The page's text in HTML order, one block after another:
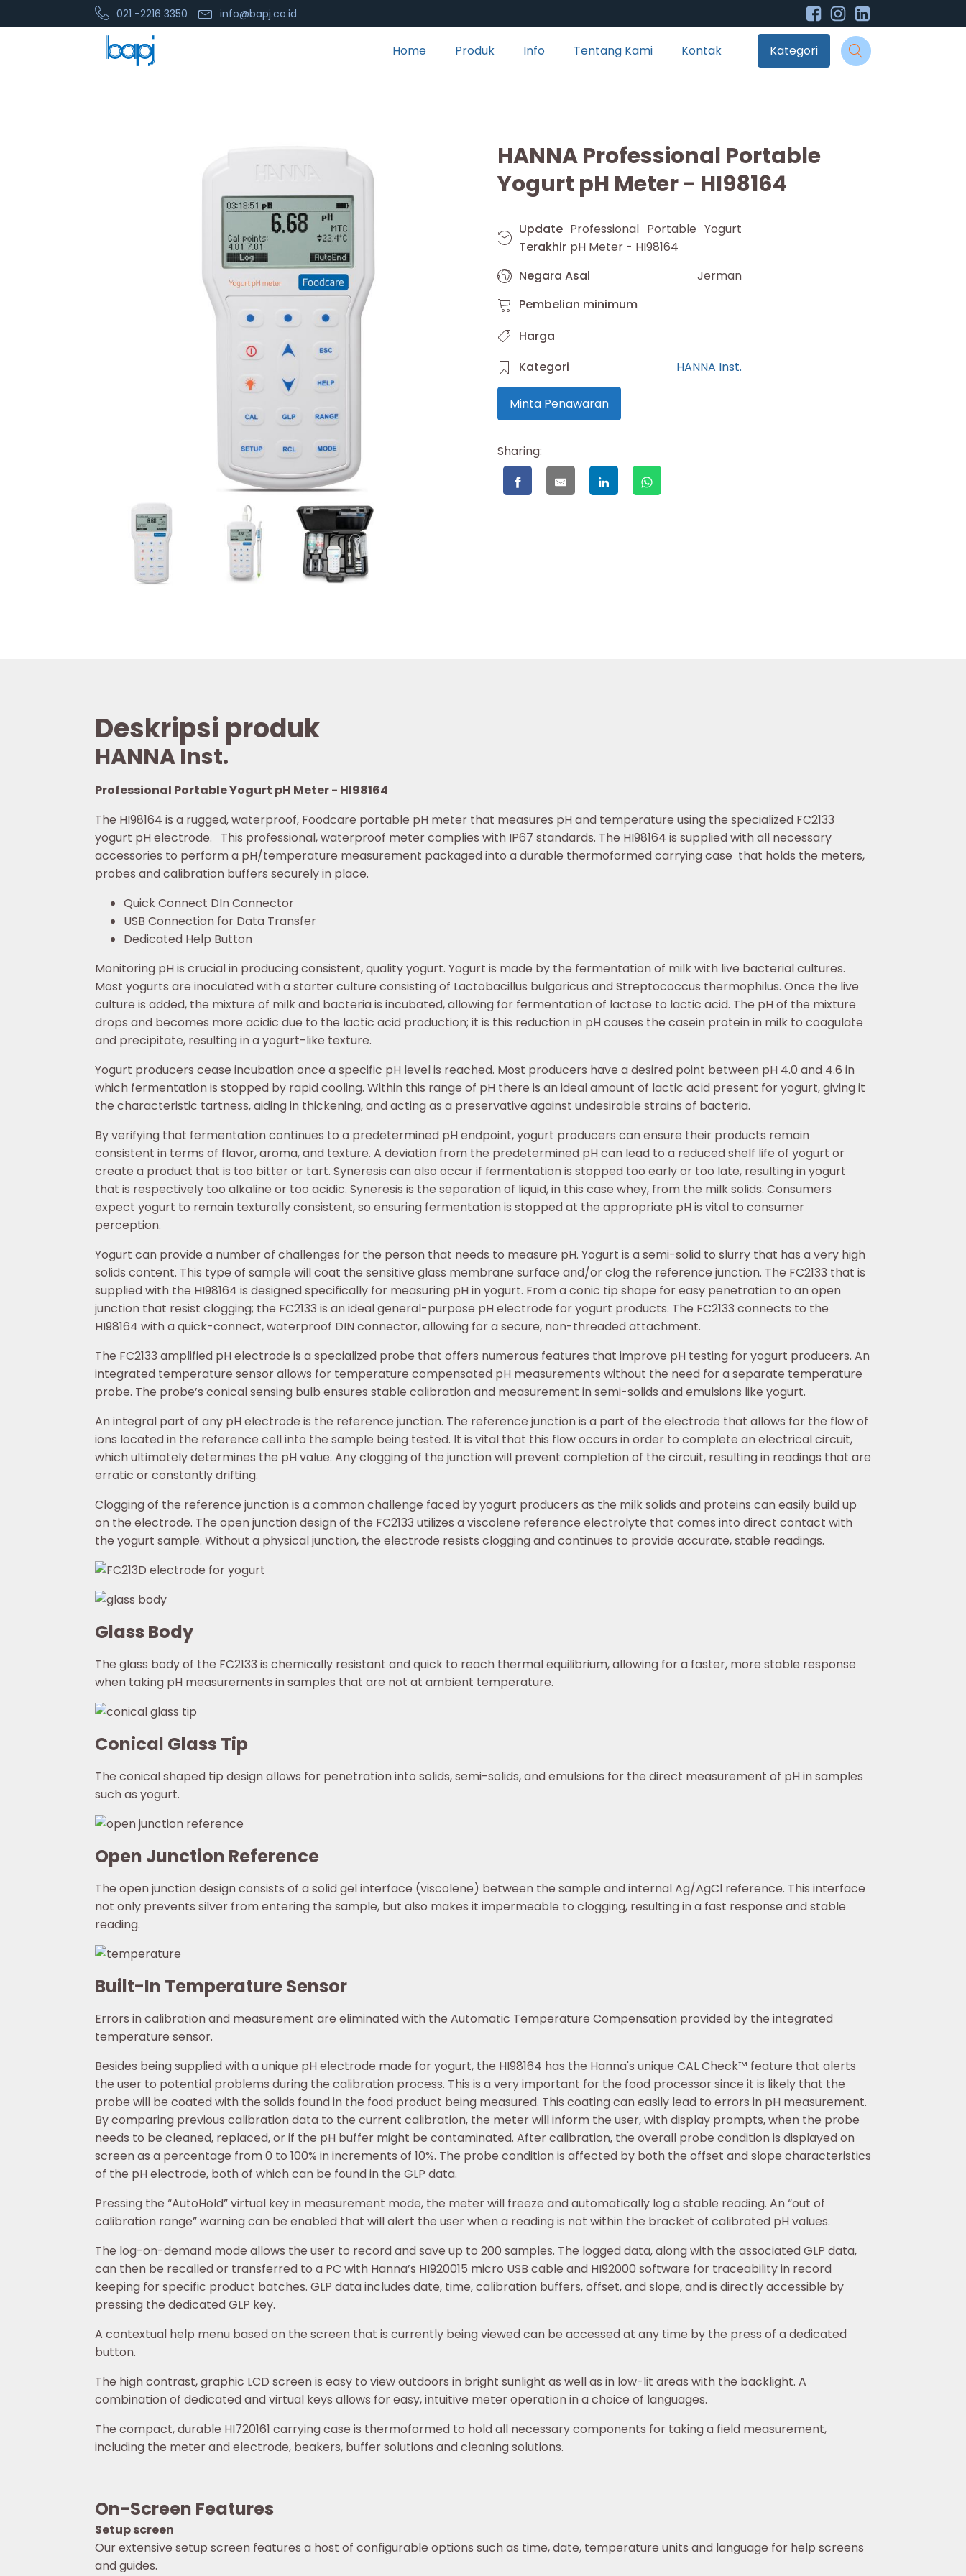
021 -2216 3350 info@bapj.co.id
Home Produk Info Tentang Kami Kontak Kategori
HANNA Professional Portable
Yogurt pH Meter - HI98164
Update
Terakhir
Professional Portable Yogurt
pH Meter - HI98164
Negara Asal
Jerman
Pembelian minimum
Harga
Kategori
HANNA Inst.
Minta Penawaran
Sharing:
Deskripsi produk
HANNA Inst.
Professional Portable Yogurt pH Meter - HI98164
The HI98164 is a rugged, waterproof, Foodcare portable pH meter that measures pH and temperature using the specialized FC2133
yogurt pH electrode. This professional, waterproof meter complies with IP67 standards. The HI98164 is supplied with all necessary
accessories to perform a pH/temperature measurement packaged into a durable thermoformed carrying case that holds the meters,
probes and calibration buffers securely in place.
Quick Connect DIn Connector
USB Connection for Data Transfer
Dedicated Help Button
Monitoring pH is crucial in producing consistent, quality yogurt. Yogurt is made by the fermentation of milk with live bacterial cultures.
Most yogurts are inoculated with a starter culture consisting of Lactobacillus bulgaricus and Streptococcus thermophilus. Once the live
culture is added, the mixture of milk and bacteria is incubated, allowing for fermentation of lactose to lactic acid. The pH of the mixture
drops and becomes more acidic due to the lactic acid production; it is this reduction in pH causes the casein protein in milk to coagulate
and precipitate, resulting in a yogurt-like texture.
Yogurt producers cease incubation once a specific pH level is reached. Most producers have a desired point between pH 4.0 and 4.6 in
which fermentation is stopped by rapid cooling. Within this range of pH there is an ideal amount of lactic acid present for yogurt, giving it
the characteristic tartness, aiding in thickening, and acting as a preservative against undesirable strains of bacteria.
By verifying that fermentation continues to a predetermined pH endpoint, yogurt producers can ensure their products remain
consistent in terms of flavor, aroma, and texture. A deviation from the predetermined pH can lead to a reduced shelf life of yogurt or
create a product that is too bitter or tart. Syneresis can also occur if fermentation is stopped too early or too late, resulting in yogurt
that is respectively too alkaline or too acidic. Syneresis is the separation of liquid, in this case whey, from the milk solids. Consumers
expect yogurt to remain texturally consistent, so ensuring fermentation is stopped at the appropriate pH is vital to consumer
perception.
Yogurt can provide a number of challenges for the person that needs to measure pH. Yogurt is a semi-solid to slurry that has a very high
solids content. This type of sample will coat the sensitive glass membrane surface and/or clog the reference junction. The FC2133 that is
supplied with the HI98164 is designed specifically for measuring pH in yogurt. From a conic tip shape for easy penetration to an open
junction that resist clogging; the FC2133 is an ideal general-purpose pH electrode for yogurt products. The FC2133 connects to the
HI98164 with a quick-connect, waterproof DIN connector, allowing for a secure, non-threaded attachment.
The FC2133 amplified pH electrode is a specialized probe that offers numerous features that improve pH testing for yogurt producers. An
integrated temperature sensor allows for temperature compensated pH measurements without the need for a separate temperature
probe. The probe’s conical sensing bulb ensures stable calibration and measurement in semi-solids and emulsions like yogurt.
An integral part of any pH electrode is the reference junction. The reference junction is a part of the electrode that allows for the flow of
ions located in the reference cell into the sample being tested. It is vital that this flow occurs in order to complete an electrical circuit,
which ultimately determines the pH value. Any clogging of the junction will prevent completion of the circuit, resulting in readings that are
erratic or constantly drifting.
Clogging of the reference junction is a common challenge faced by yogurt producers as the milk solids and proteins can easily build up
on the electrode. The open junction design of the FC2133 utilizes a viscolene reference electrolyte that comes into direct contact with
the yogurt sample. Without a physical junction, the electrode resists clogging and continues to provide accurate, stable readings.
Glass Body
The glass body of the FC2133 is chemically resistant and quick to reach thermal equilibrium, allowing for a faster, more stable response
when taking pH measurements in samples that are not at ambient temperature.
Conical Glass Tip
The conical shaped tip design allows for penetration into solids, semi-solids, and emulsions for the direct measurement of pH in samples
such as yogurt.
Open Junction Reference
The open junction design consists of a solid gel interface (viscolene) between the sample and internal Ag/AgCl reference. This interface
not only prevents silver from entering the sample, but also makes it impermeable to clogging, resulting in a fast response and stable
reading.
Built-In Temperature Sensor
Errors in calibration and measurement are eliminated with the Automatic Temperature Compensation provided by the integrated
temperature sensor.
Besides being supplied with a unique pH electrode made for yogurt, the HI98164 has the Hanna's unique CAL Check™ feature that alerts
the user to potential problems during the calibration process. This is a very important for the food processor since it is likely that the
probe will be coated with the solids found in the food product being measured. This coating can easily lead to errors in pH measurement.
By comparing previous calibration data to the current calibration, the meter will inform the user, with display prompts, when the probe
needs to be cleaned, replaced, or if the pH buffer might be contaminated. After calibration, the overall probe condition is displayed on
screen as a percentage from 0 to 100% in increments of 10%. The probe condition is affected by both the offset and slope characteristics
of the pH electrode, both of which can be found in the GLP data.
Pressing the “AutoHold” virtual key in measurement mode, the meter will freeze and automatically log a stable reading. An “out of
calibration range” warning can be enabled that will alert the user when a reading is not within the bracket of calibrated pH values.
The log-on-demand mode allows the user to record and save up to 200 samples. The logged data, along with the associated GLP data,
can then be recalled or transferred to a PC with Hanna’s HI920015 micro USB cable and HI92000 software for traceability in record
keeping for specific product batches. GLP data includes date, time, calibration buffers, offset, and slope, and is directly accessible by
pressing the dedicated GLP key.
A contextual help menu based on the screen that is currently being viewed can be accessed at any time by the press of a dedicated
button.
The high contrast, graphic LCD screen is easy to view outdoors in bright sunlight as well as in low-lit areas with the backlight. A
combination of dedicated and virtual keys allows for easy, intuitive meter operation in a choice of languages.
The compact, durable HI720161 carrying case is thermoformed to hold all necessary components for taking a field measurement,
including the meter and electrode, beakers, buffer solutions and cleaning solutions.
On-Screen Features
Setup screen
Our extensive setup screen features a host of configurable options such as time, date, temperature units and language for help screens
and guides.